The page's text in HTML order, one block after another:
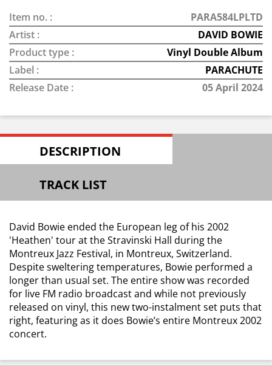
Item no. :
PARA584LPLTD
Artist :
DAVID BOWIE
Product type :
Vinyl Double Album
Label :
PARACHUTE
Release Date :
05 April 2024
DESCRIPTION
TRACK LIST
David Bowie ended the European leg of his 2002
'Heathen' tour at the Stravinski Hall during the
Montreux Jazz Festival, in Montreux, Switzerland.
Despite sweltering temperatures, Bowie performed a
longer than usual set. The entire show was recorded
for live FM radio broadcast and while not previously
released on vinyl, this new two-instalment set puts that
right, featuring as it does Bowie’s entire Montreux 2002
concert.